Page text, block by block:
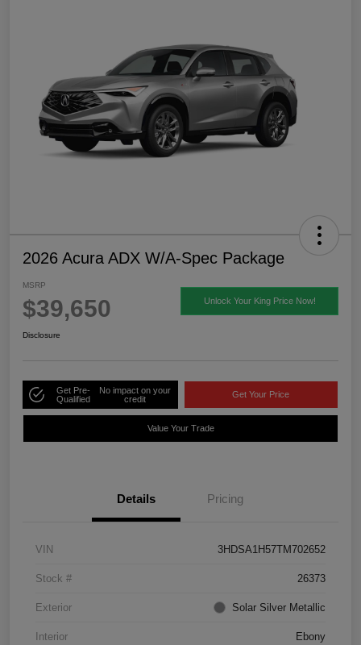
2026 Acura ADX W/A-Spec Package
MSRP
$39,650 Unlock Your King Price Now!
Disclosure
Get Pre-
Qualified
No impact on your
credit
Get Your Price
Value Your Trade
Details Pricing
VIN 3HDSA1H57TM702652
Stock # 26373
Exterior Solar Silver Metallic
Interior Ebony